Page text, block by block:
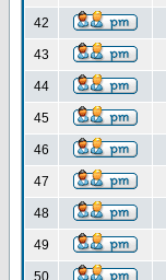
42
43
44
45
46
47
48
49
50